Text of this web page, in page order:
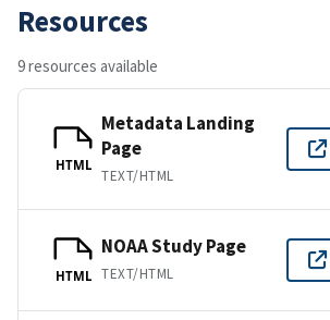
Resources
9 resources available
HTML
Metadata Landing
Page
TEXT/HTML
HTML
NOAA Study Page
TEXT/HTML